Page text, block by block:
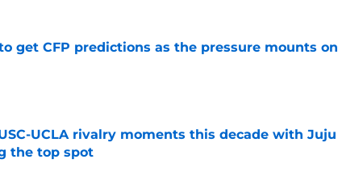
get CFP predictions as the pressure mounts on
UCLA rivalry moments this decade with Juju
the top spot
Date